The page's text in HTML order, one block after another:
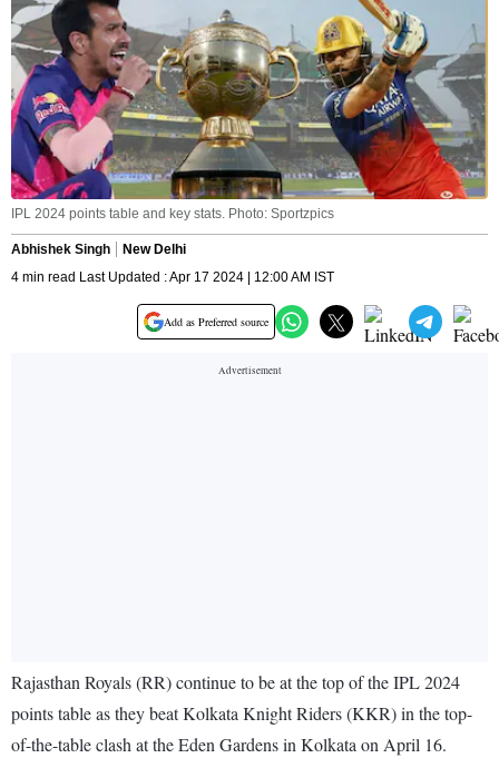
IPL 2024 points table and key stats. Photo: Sportzpics
Abhishek Singh
New Delhi
4 min read Last Updated : Apr 17 2024 | 12:00 AM IST
Add as Preferred source
Rajasthan Royals (RR) continue to be at the top of the IPL 2024
points table as they beat Kolkata Knight Riders (KKR) in the top-
of-the-table clash at the Eden Gardens in Kolkata on April 16.